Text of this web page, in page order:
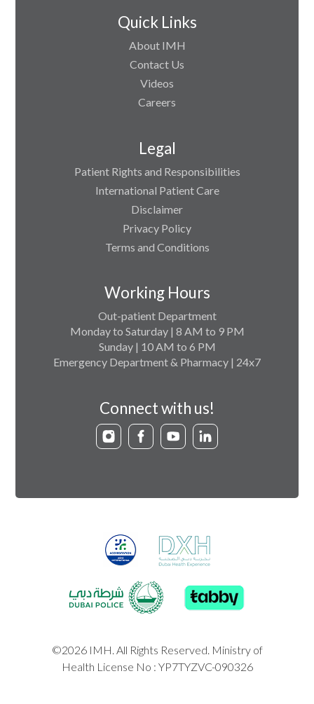
Quick Links
About IMH
Contact Us
Videos
Careers
Legal
Patient Rights and Responsibilities
International Patient Care
Disclaimer
Privacy Policy
Terms and Conditions
Working Hours
Out-patient Department
Monday to Saturday | 8 AM to 9 PM
Sunday | 10 AM to 6 PM
Emergency Department & Pharmacy | 24x7
Connect with us!
©2026 IMH. All Rights Reserved. Ministry of
Health License No : YP7TYZVC-090326